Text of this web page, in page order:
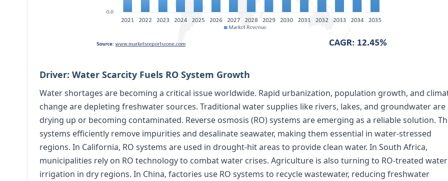
Driver: Water Scarcity Fuels RO System Growth
Water shortages are becoming a critical issue worldwide. Rapid urbanization, population growth, and
change are depleting freshwater sources. Traditional water supplies like rivers, lakes, and groundwater are
drying up or becoming contaminated. Reverse osmosis (RO) systems are emerging as a reliable solution.
systems efficiently remove impurities and desalinate seawater, making them essential in water-stressed
regions. In California, RO systems are used in drought-hit areas to provide clean water. In South Africa,
municipalities rely on RO technology to combat water crises. Agriculture is also turning to RO-treated
irrigation in dry regions. In China, factories use RO systems to recycle wastewater, reducing freshwater